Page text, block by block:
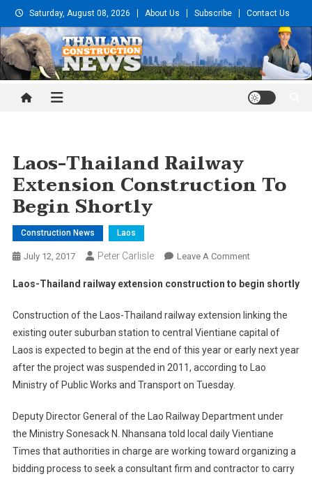
Skip
to
content
Saturday, August 08, 2026 About Us Subscribe Contact Us
Thailand Construction and
Laos-Thailand Railway
Extension Construction To
Begin Shortly
Construction News Laos
July 12, 2017 Peter Carlisle Leave A CommentOn
Thailand
Extension
Construction
To
Begin
Laos-Thailand railway extension construction to begin shortly
Construction of the Laos-Thailand railway extension linking the
existing outer suburban station to central Vientiane capital of
Laos is expected to begin at the end of this year or early next year
after the project was suspended in 2011, according to Lao
Ministry of Public Works and Transport on Tuesday.
Deputy Director General of the Lao Railway Department under
the Ministry Sonesack N. Nhansana told local daily Vientiane
Times that authorities in charge are working toward organizing a
bidding process to seek a consultant firm and contractor to carry